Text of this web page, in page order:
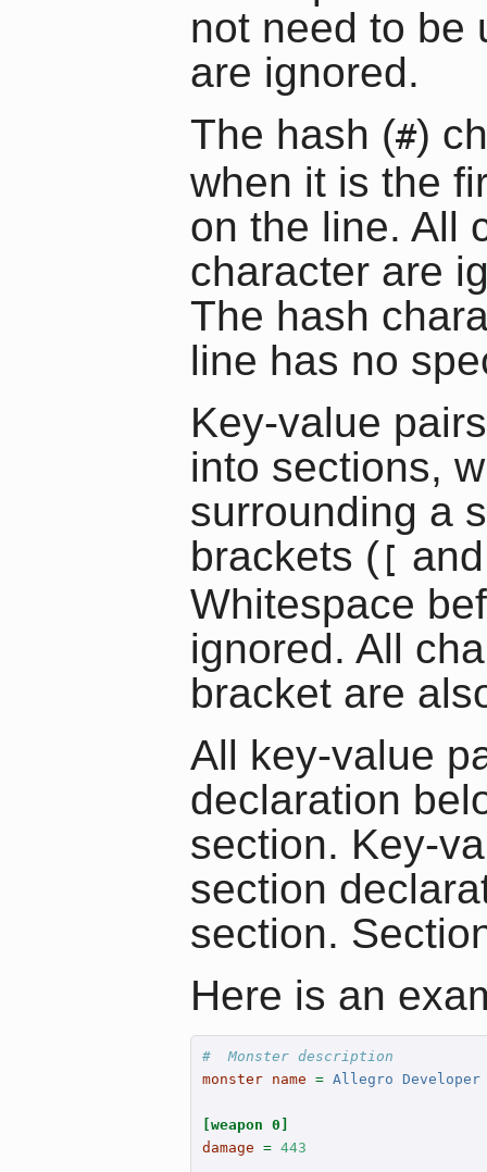
not need to be
are ignored.
The hash (#)
when it is the
on the line. All
character are
The hash
line has no
Key-value
into sections,
surrounding a
brackets ( [
Whitespace
ignored. All
bracket are
All key-value
declaration
section. Key-
section
section.
Here is an
#  Monster description
monster name = Allegro Developer
[weapon 0]
damage = 443